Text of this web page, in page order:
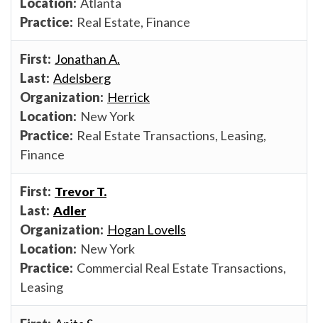
Real Estate, Finance
Jonathan A.
Adelsberg
Herrick
New York
Real Estate Transactions, Leasing,
Finance
Trevor T.
Adler
Hogan Lovells
New York
Commercial Real Estate Transactions,
Leasing